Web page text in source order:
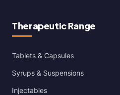
Therapeutic Range
Tablets & Capsules
Syrups & Suspensions
Injectables